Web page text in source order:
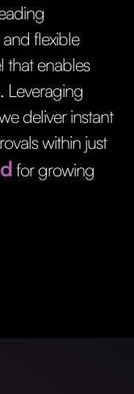
flexible
that enables
Leveraging
deliver instant
within just
for growing